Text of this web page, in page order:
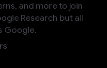
and more to join
Research but all
Google.